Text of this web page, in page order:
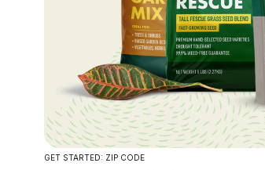
GET STARTED: ZIP CODE